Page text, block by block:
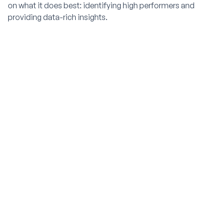
on what it does best: identifying high performers and
providing data-rich insights.